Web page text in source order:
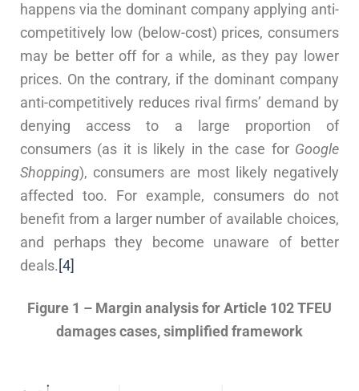
happens via the dominant company applying anti-
competitively low (below-cost) prices, consumers
may be better off for a while, as they pay lower
prices. On the contrary, if the dominant company
anti-competitively reduces rival firms’ demand by
denying access to a large proportion of
consumers (as it is likely in the case for Google
Shopping), consumers are most likely negatively
affected too. For example, consumers do not
benefit from a larger number of available choices,
and perhaps they become unaware of better
deals. [4]
Figure 1 – Margin analysis for Article 102 TFEU
damages cases, simplified framework